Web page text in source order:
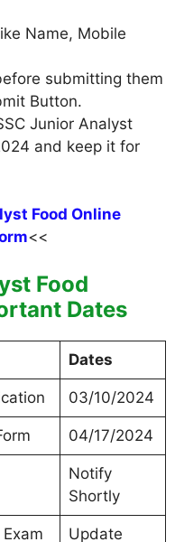
Name, Mobile
submitting them
Button.
Junior Analyst
and keep it for
Food Online
<<
Food
Dates
Dates
03/10/2024
04/17/2024
Notify
Shortly
Update